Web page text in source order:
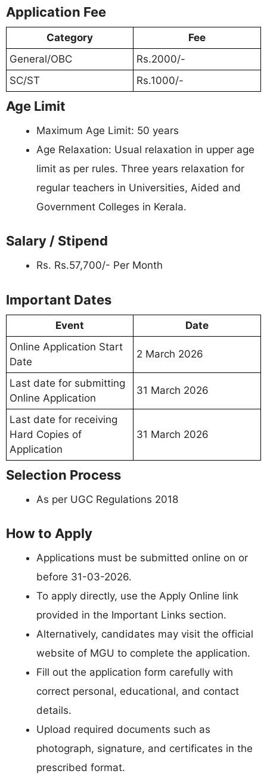
Application Fee
Category
Fee
General/OBC
Rs.2000/-
SC/ST
Rs.1000/-
Age Limit
Maximum Age Limit: 50 years
Age Relaxation: Usual relaxation in upper age
limit as per rules. Three years relaxation for
regular teachers in Universities, Aided and
Government Colleges in Kerala.
Salary / Stipend
Rs. Rs.57,700/- Per Month
Important Dates
Event
Date
Online Application Start
Date
2 March 2026
Last date for submitting
Online Application
31 March 2026
Last date for receiving
Hard Copies of
Application
31 March 2026
Selection Process
As per UGC Regulations 2018
How to Apply
Applications must be submitted online on or
before 31-03-2026.
To apply directly, use the Apply Online link
provided in the Important Links section.
Alternatively, candidates may visit the official
website of MGU to complete the application.
Fill out the application form carefully with
correct personal, educational, and contact
details.
Upload required documents such as
photograph, signature, and certificates in the
prescribed format.